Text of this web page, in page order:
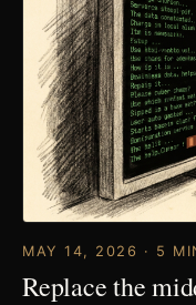
MAY 14, 2026 · 5
Replace the